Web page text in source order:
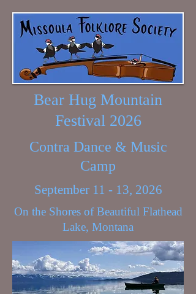
Bear Hug Mountain
Festival 2026
Contra Dance & Music
Camp
September 11 - 13, 2026
On the Shores of Beautiful Flathead
Lake, Montana